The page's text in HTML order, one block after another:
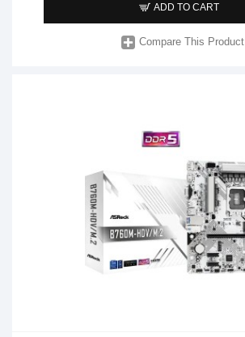
ADD TO CART
Compare This Product